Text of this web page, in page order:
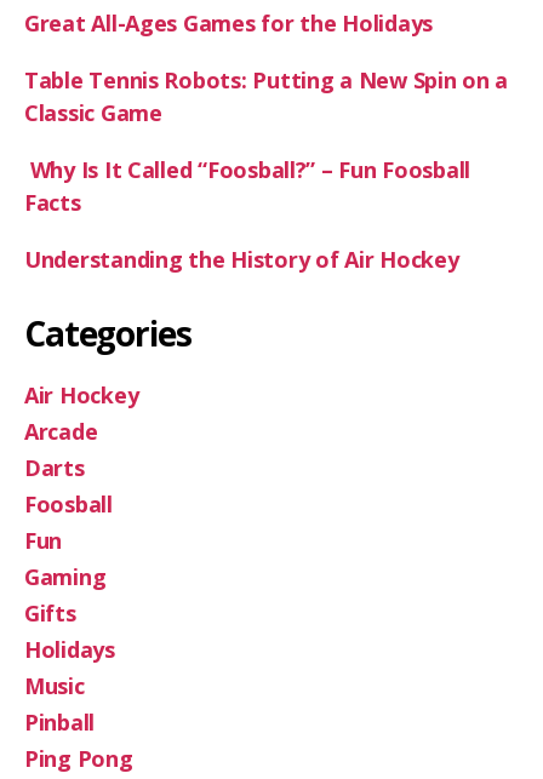
Great All-Ages Games for the Holidays
Table Tennis Robots: Putting a New Spin on a
Classic Game
Why Is It Called “Foosball?” – Fun Foosball
Facts
Understanding the History of Air Hockey
Categories
Air Hockey
Arcade
Darts
Foosball
Fun
Gaming
Gifts
Holidays
Music
Pinball
Ping Pong